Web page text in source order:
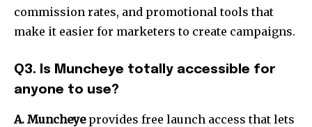
commission rates, and promotional tools that
make it easier for marketers to create campaigns.
Q3. Is Muncheye totally accessible for
anyone to use?
A. Muncheyeprovides free launch access that lets